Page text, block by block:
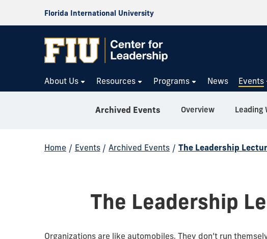
Florida International University
About Us Resources Programs News Events
Archived Events Overview Leading
Home / Events / Archived Events / The Leadership
The Leadership
Organizations are like automobiles. They don’t run